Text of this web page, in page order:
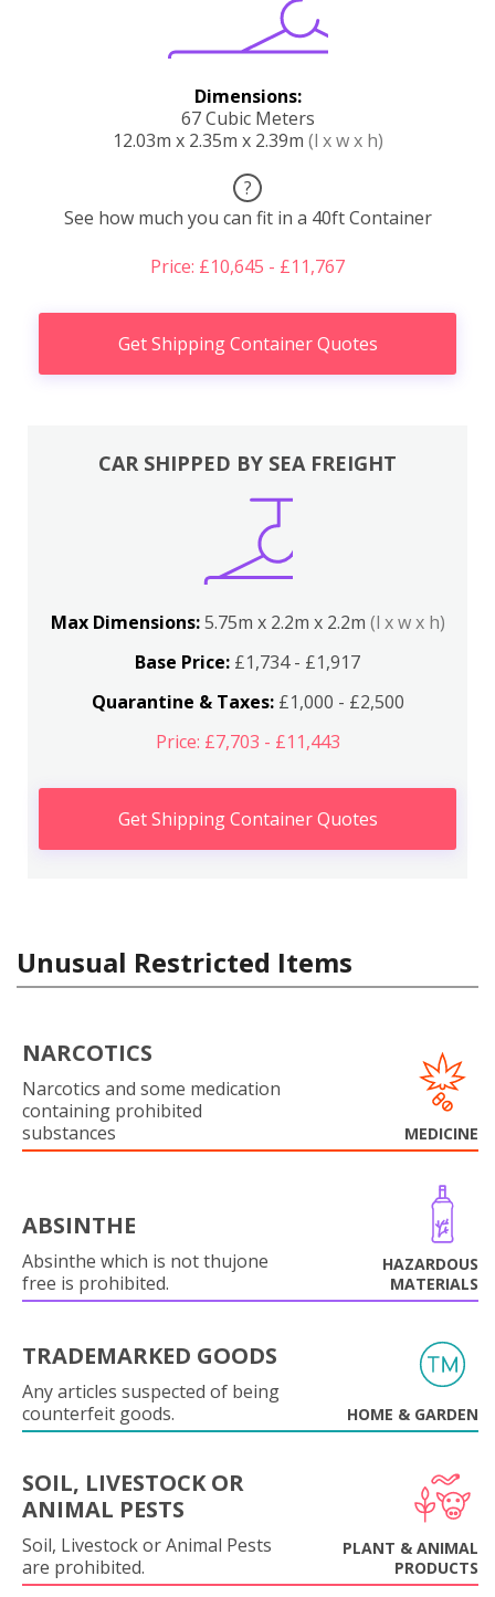
Dimensions:
67 Cubic Meters
12.03m x 2.35m x 2.39m (l x w x h)
?
See how much you can fit in a 40ft Container
Price: £10,645 - £11,767
Get Shipping Container Quotes
CAR SHIPPED BY SEA FREIGHT
Max Dimensions:5.75m x 2.2m x 2.2m (l x w x h)
Base Price: £1,734 - £1,917
Quarantine & Taxes:£1,000 - £2,500
Price: £7,703 - £11,443
Get Shipping Container Quotes
Unusual Restricted Items
NARCOTICS
Narcotics and some medication
containing prohibited
substances
MEDICINE
ABSINTHE
Absinthe which is not thujone
free is prohibited.
HAZARDOUS
MATERIALS
TRADEMARKED GOODS
Any articles suspected of being
counterfeit goods.
HOME & GARDEN
SOIL, LIVESTOCK OR
ANIMAL PESTS
Soil, Livestock or Animal Pests
are prohibited.
PLANT & ANIMAL
PRODUCTS